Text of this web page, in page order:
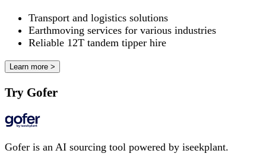
Transport and logistics solutions
Earthmoving services for various industries
Reliable 12T tandem tipper hire
Learn more >
Try Gofer
Gofer is an AI sourcing tool powered by iseekplant.